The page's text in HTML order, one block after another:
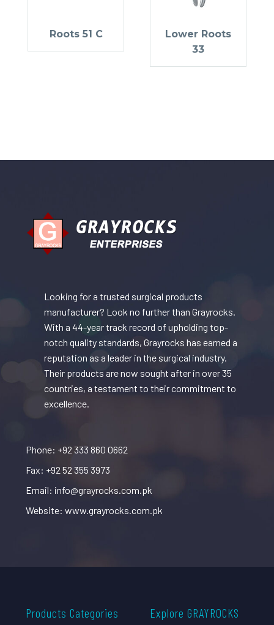
Roots 51 C
Lower Roots
33
Looking for a trusted surgical products
manufacturer? Look no further than Grayrocks.
With a 44-year track record of upholding top-
notch quality standards, Grayrocks has earned a
reputation as a leader in the surgical industry.
Their products are now sought after in over 35
countries, a testament to their commitment to
excellence.
Phone: +92 333 860 0662
Fax: +92 52 355 3973
Email: info@grayrocks.com.pk
Website: www.grayrocks.com.pk
Products Categories Explore GRAYROCKS